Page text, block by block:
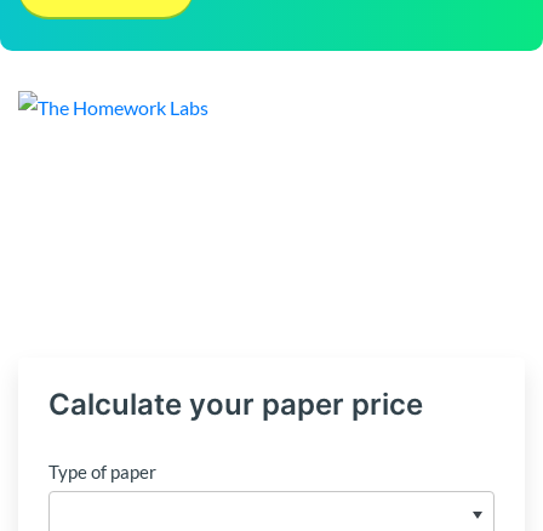
Calculate your paper price
Type of paper